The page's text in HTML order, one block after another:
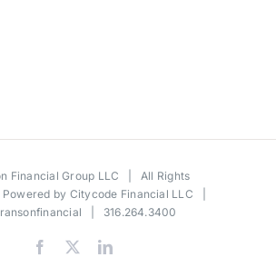
Financial Group LLC | All Rights
by Citycode Financial LLC
| 316.264.3400
Facebook LinkedIn